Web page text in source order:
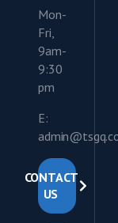
Mon-
Fri,
9am-
9:30
pm
E:
CONTACT
US